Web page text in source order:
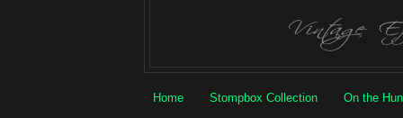
Home Stompbox Collection On the